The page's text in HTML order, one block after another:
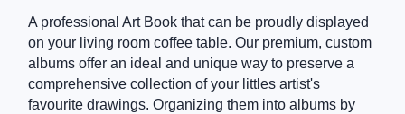
A professional Art Book that can be proudly displayed
on your living room coffee table. Our premium, custom
albums offer an ideal and unique way to preserve a
comprehensive collection of your littles artist's
favourite drawings. Organizing them into albums by